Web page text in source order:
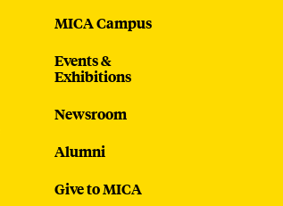
MICA Campus
Events &
Exhibitions
Newsroom
Alumni
Give to MICA